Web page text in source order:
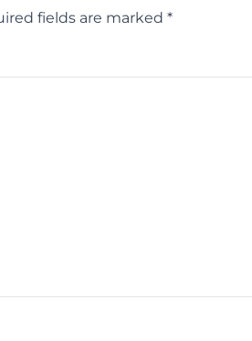
fields are marked *